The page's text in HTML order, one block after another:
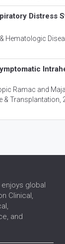
Distress
Hematologic
Ramac and
& Transplantation
global
Clinical,
and